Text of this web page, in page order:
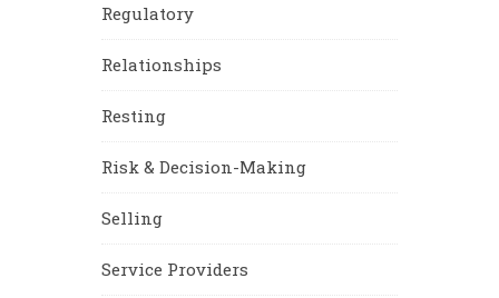
Regulatory
Relationships
Resting
Risk & Decision-Making
Selling
Service Providers